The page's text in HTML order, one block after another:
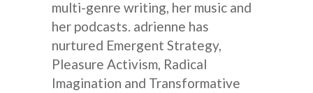
multi-genre writing, her music and
her podcasts. adrienne has
nurtured Emergent Strategy,
Pleasure Activism, Radical
Imagination and Transformative